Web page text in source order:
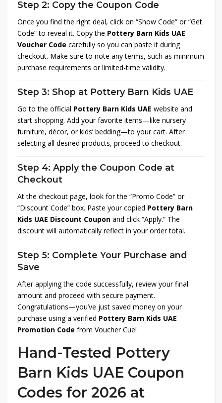
Step 2: Copy the Coupon Code
Once you find the right deal, click on “Show Code” or “Get
Code” to reveal it. Copy the Pottery Barn Kids UAE
Voucher Code carefully so you can paste it during
checkout. Make sure to note any terms, such as minimum
purchase requirements or limited-time validity.
Step 3: Shop at Pottery Barn Kids UAE
Go to the official Pottery Barn Kids UAE website and
start shopping. Add your favorite items—like nursery
furniture, décor, or kids’ bedding—to your cart. After
selecting all desired products, proceed to checkout.
Step 4: Apply the Coupon Code at
Checkout
At the checkout page, look for the “Promo Code” or
“Discount Code” box. Paste your copied Pottery Barn
Kids UAE Discount Coupon and click “Apply.” The
discount will automatically reflect in your order total.
Step 5: Complete Your Purchase and
Save
After applying the code successfully, review your final
amount and proceed with secure payment.
Congratulations—you’ve just saved money on your
purchase using a verified Pottery Barn Kids UAE
Promotion Code from Voucher Cue!
Hand-Tested Pottery
Barn Kids UAE Coupon
Codes for 2026 at